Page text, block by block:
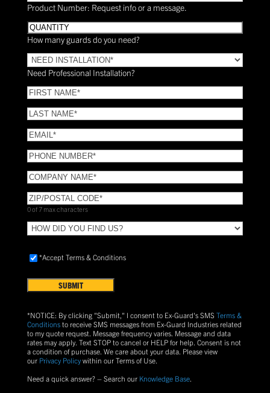
Product Number: Request info or a message.
Quantity
How many guards do you need?
Need
Installation?
*
(Required)
Need Professional Installation?
FIRST
NAME(Required)
LAST
NAME(Required)
Email(Required)
Phone(Required)
COMPANY
NAME(Required)
ZIP/POSTAL
CODE(Required)
0 of 7 max characters
HOW
DID
FIND
Accept
&
Conditions(Required)
*Accept Terms & Conditions
*NOTICE: By clicking "Submit," I consent to Ex-Guard's SMS Terms &
Conditionsto receive SMS messages from Ex-Guard Industries related
to my quote request. Message frequency varies. Message and data
rates may apply. Text STOPto cancel or HELPfor help. Consent is not
a condition of purchase. We care about your data. Please view
our Privacy Policywithin our Terms of Use.
Need a quick answer? – Search our Knowledge Base.